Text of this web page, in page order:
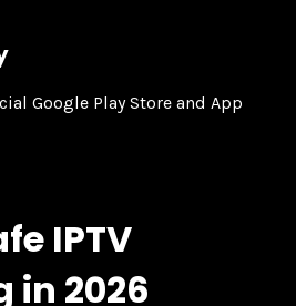
Google Play Store and App
IPTV
in 2026